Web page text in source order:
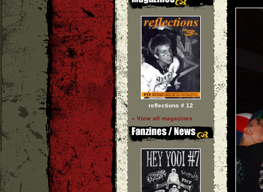
reflections # 12
» View all magazines